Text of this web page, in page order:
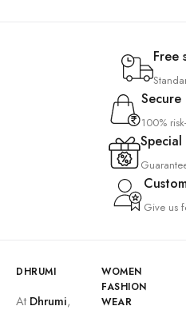
Free
Secure
100%
Special
Give us
DHRUMI
At Dhrumi,
WOMEN
FASHION
WEAR